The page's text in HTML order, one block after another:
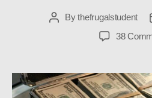
PostBythefrugalstudent
38